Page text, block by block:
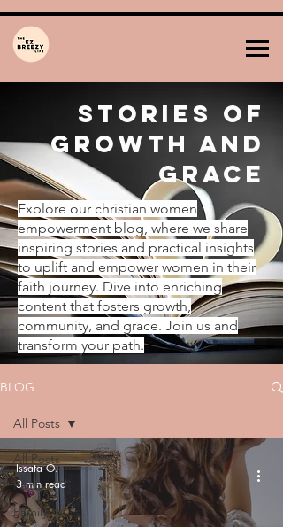
Stories of
Growth and
Grace
Explore our christian women
empowerment blog, where we share
inspiring stories and practical insights
to uplift and empower women in their
faith journey. Dive into enriching
content that fosters growth,
community, and grace. Join us and
transform your path.
BLOG
All Posts
Faith
Family
All Posts
Issata O.
3 min read